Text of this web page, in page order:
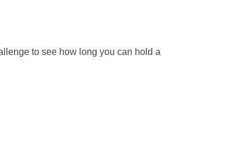
to see how long you can hold a